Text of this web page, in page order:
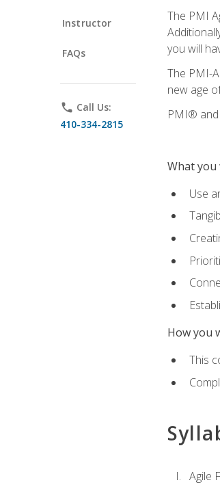
Instructor
FAQs
phone Call Us:
410-334-2815
The PMI
you will
The PMI-
new age
PMI® and
What you
Use
How you
This
Agile